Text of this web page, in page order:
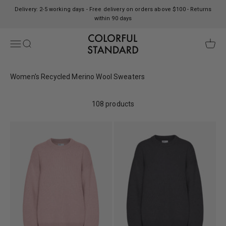
Delivery: 2-5 working days - Free delivery on orders above $100 - Returns
within 90 days
Open navigation menu
Open search
Colorful Standard
Open
Women's Recycled Merino Wool Sweaters
108 products